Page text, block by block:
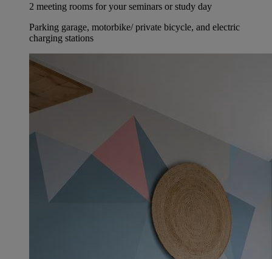
2 meeting rooms for your seminars or study day
Parking garage, motorbike/ private bicycle, and electric
charging stations